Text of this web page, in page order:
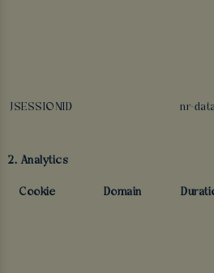
JSESSIONID nr-
2. Analytics
Cookie Domain